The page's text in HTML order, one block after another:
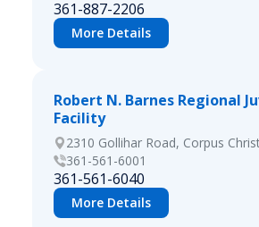
361-887-2206
More Details
Robert N. Barnes Regional
Facility
2310 Gollihar Road, Corpus
361-561-6001
361-561-6040
More Details